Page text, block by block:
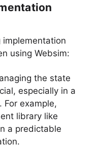
implementation
using Websim:
the state
especially in a
For example,
library like
a predictable